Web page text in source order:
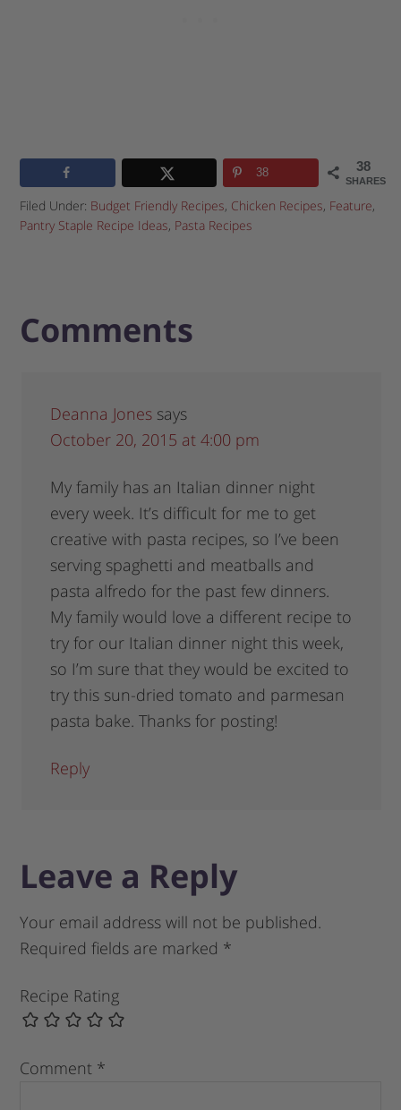
38
SHARES
38
Filed Under: Budget Friendly Recipes, Chicken Recipes, Feature,
Pantry Staple Recipe Ideas, Pasta Recipes
Comments
Deanna Jones says
October 20, 2015 at 4:00 pm
My family has an Italian dinner night
every week. It’s difficult for me to get
creative with pasta recipes, so I’ve been
serving spaghetti and meatballs and
pasta alfredo for the past few dinners.
My family would love a different recipe to
try for our Italian dinner night this week,
so I’m sure that they would be excited to
try this sun-dried tomato and parmesan
pasta bake. Thanks for posting!
Reply
Leave a Reply
Your email address will not be published.
Required fields are marked *
Recipe Rating
Comment *